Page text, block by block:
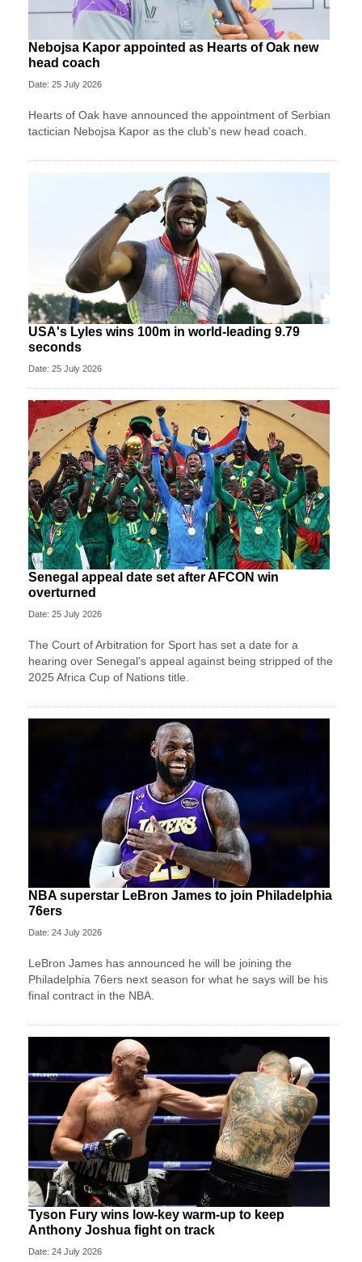
Nebojsa Kapor appointed as Hearts of Oak new
head coach
Date: 25 July 2026
Hearts of Oak have announced the appointment of Serbian
tactician Nebojsa Kapor as the club's new head coach.
USA's Lyles wins 100m in world-leading 9.79
seconds
Date: 25 July 2026
Senegal appeal date set after AFCON win
overturned
Date: 25 July 2026
The Court of Arbitration for Sport has set a date for a
hearing over Senegal's appeal against being stripped of the
2025 Africa Cup of Nations title.
NBA superstar LeBron James to join Philadelphia
76ers
Date: 24 July 2026
LeBron James has announced he will be joining the
Philadelphia 76ers next season for what he says will be his
final contract in the NBA.
Tyson Fury wins low-key warm-up to keep
Anthony Joshua fight on track
Date: 24 July 2026